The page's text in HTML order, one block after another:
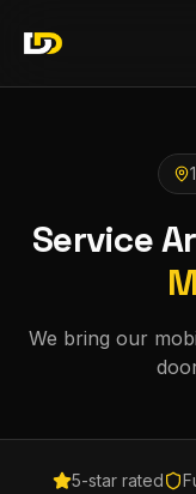
Service
We bring our
5-star rated